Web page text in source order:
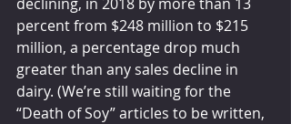
declining, in 2018 by more than 13
percent from $248 million to $215
million, a percentage drop much
greater than any sales decline in
dairy. (We’re still waiting for the
“Death of Soy” articles to be written,